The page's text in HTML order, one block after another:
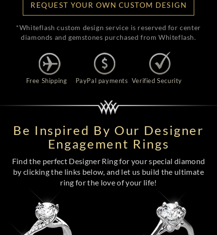
REQUEST YOUR OWN CUSTOM DESIGN
*Whiteflash custom design service is reserved for center
diamonds and gemstones purchased from Whiteflash.
Free Shipping PayPal payments Verified Security
Be Inspired By Our Designer
Engagement Rings
Find the perfect Designer Ring for your special diamond
by clicking the links below, and let us build the ultimate
ring for the love of your life!